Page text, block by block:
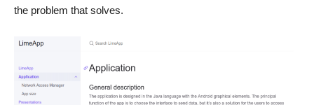
the problem that solves.